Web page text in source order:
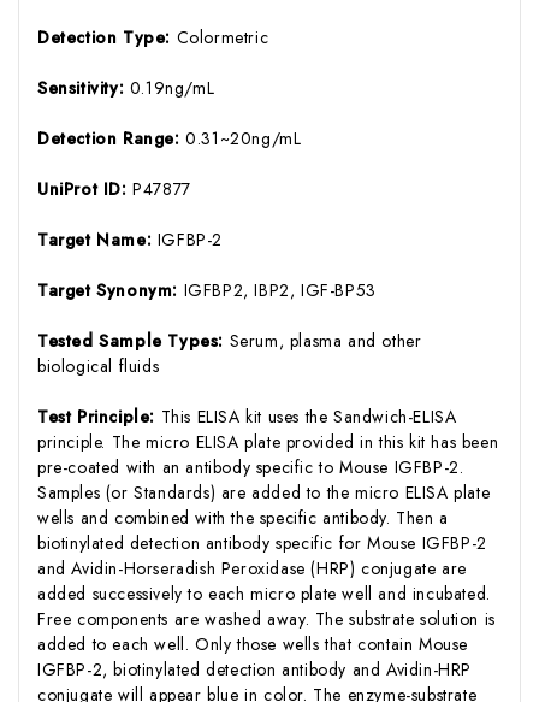
Detection Type: Colormetric
Sensitivity: 0.19ng/mL
Detection Range:0.31~20ng/mL
UniProt ID:P47877
Target Name: IGFBP-2
Target Synonym: IGFBP2, IBP2, IGF-BP53
Tested Sample Types: Serum, plasma and other
biological fluids
Test Principle: This ELISA kit uses the Sandwich-ELISA
principle. The micro ELISA plate provided in this kit has been
pre-coated with an antibody specific to Mouse IGFBP-2.
Samples (or Standards) are added to the micro ELISA plate
wells and combined with the specific antibody. Then a
biotinylated detection antibody specific for Mouse IGFBP-2
and Avidin-Horseradish Peroxidase (HRP) conjugate are
added successively to each micro plate well and incubated.
Free components are washed away. The substrate solution is
added to each well. Only those wells that contain Mouse
IGFBP-2, biotinylated detection antibody and Avidin-HRP
conjugate will appear blue in color. The enzyme-substrate